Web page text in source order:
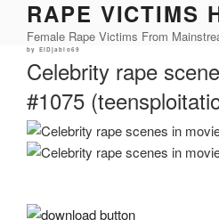
content
RAPE VICTIMS
Female Rape Victims From
Posted
by ElDjablo69
Celebrity rape
#1075